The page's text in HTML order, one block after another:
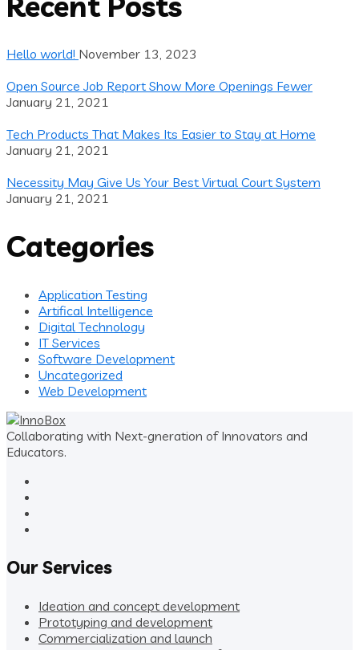
Hello world! November 13, 2023
Open Source Job Report Show More Openings Fewer
January 21, 2021
Tech Products That Makes Its Easier to Stay at Home
January 21, 2021
Necessity May Give Us Your Best Virtual Court System
January 21, 2021
Categories
Application Testing
Artifical Intelligence
Digital Technology
IT Services
Software Development
Uncategorized
Web Development
Collaborating with Next-gneration of Innovators and
Educators.
Our Services
Ideation and concept development
Prototyping and development
Commercialization and launch